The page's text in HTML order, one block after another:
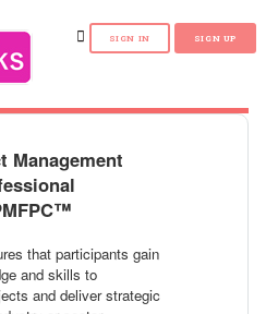
Management
that participants gain
and skills to
and deliver strategic